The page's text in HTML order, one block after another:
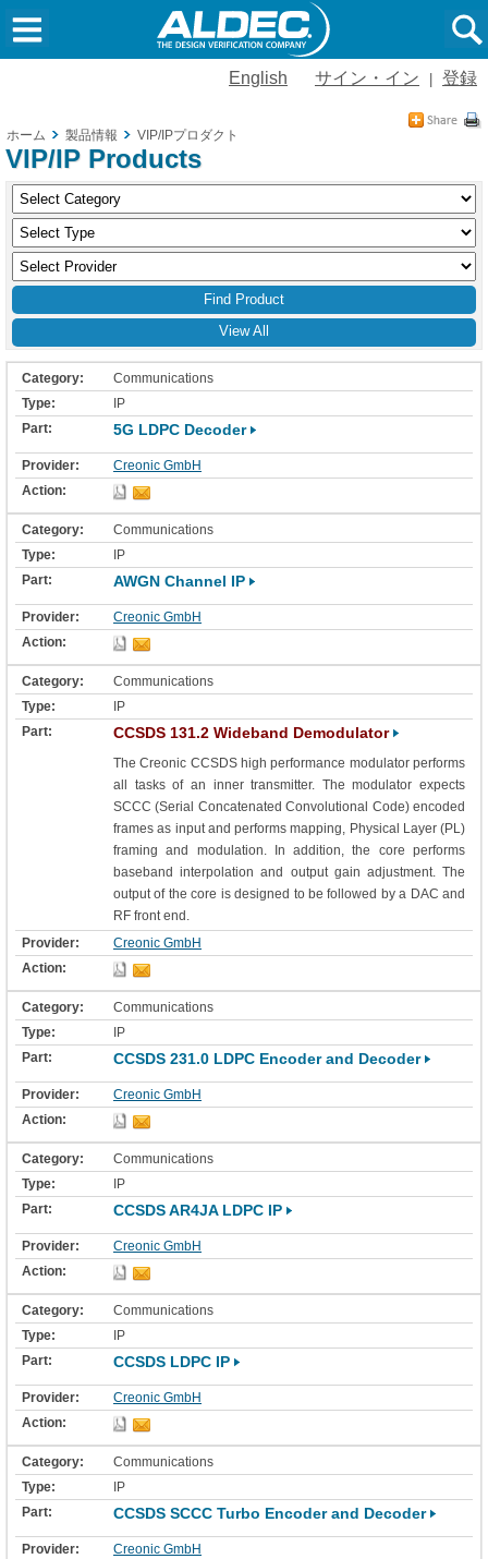
English サイン・イン 登録
ホーム 製品情報 VIP/IPプロダクト
VIP/IP Products
View All
Communications
IP
5G LDPC Decoder
Creonic GmbH
Communications
IP
AWGN Channel IP
Creonic GmbH
Communications
IP
CCSDS 131.2 Wideband Demodulator
The Creonic CCSDS high performance modulator performs
all tasks of an inner transmitter. The modulator expects
SCCC (Serial Concatenated Convolutional Code) encoded
frames as input and performs mapping, Physical Layer (PL)
framing and modulation. In addition, the core performs
baseband interpolation and output gain adjustment. The
output of the core is designed to be followed by a DAC and
RF front end.
Creonic GmbH
Communications
IP
CCSDS 231.0 LDPC Encoder and Decoder
Creonic GmbH
Communications
IP
CCSDS AR4JA LDPC IP
Creonic GmbH
Communications
IP
CCSDS LDPC IP
Creonic GmbH
Communications
IP
CCSDS SCCC Turbo Encoder and Decoder
Creonic GmbH